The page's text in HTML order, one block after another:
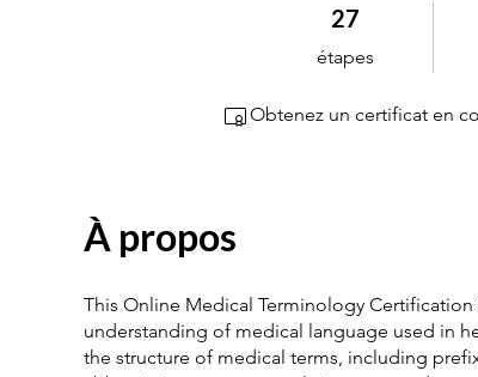
27
étapes
27 étapes
Obtenez un certificat en
À propos
This Online Medical Terminology
understanding of medical language used in
the structure of medical terms, including